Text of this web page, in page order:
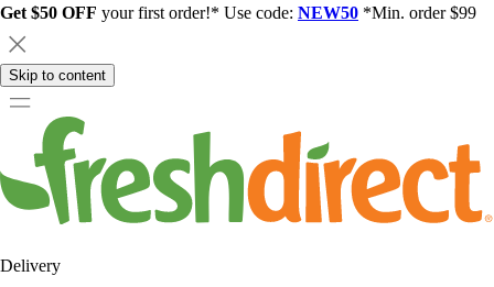
Get $50 OFF your first order!* Use code: NEW50 *Min. order $99
Skip to content
Delivery